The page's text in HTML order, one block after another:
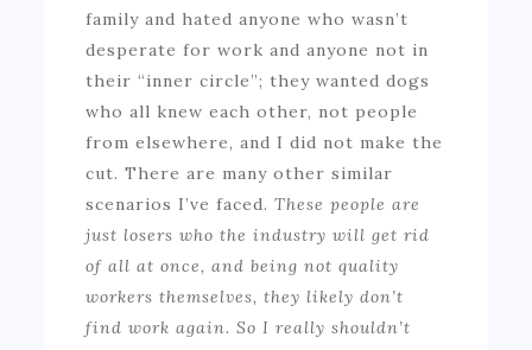
family and hated anyone who wasn’t
desperate for work and anyone not in
their “inner circle”; they wanted dogs
who all knew each other, not people
from elsewhere, and I did not make the
cut. There are many other similar
scenarios I’ve faced.These people are
just losers who the industry will get rid
of all at once, and being not quality
workers themselves, they likely don’t
find work again. So I really shouldn’t